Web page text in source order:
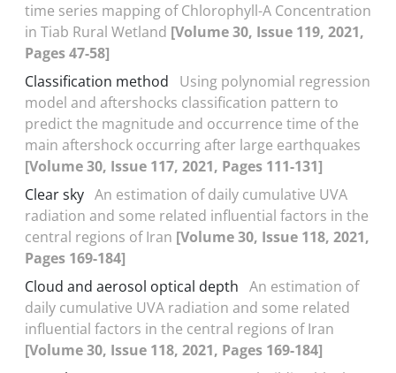
time series mapping of Chlorophyll-A Concentration
in Tiab Rural Wetland [Volume 30, Issue 119, 2021,
Pages 47-58]
Classification method
Using polynomial regression
model and aftershocks classification pattern to
predict the magnitude and occurrence time of the
main aftershock occurring after large earthquakes
[Volume 30, Issue 117, 2021, Pages 111-131]
Clear sky An estimation of daily cumulative UVA
radiation and some related influential factors in the
central regions of Iran [Volume 30, Issue 118, 2021,
Pages 169-184]
Cloud and aerosol optical depth An estimation of
daily cumulative UVA radiation and some related
influential factors in the central regions of Iran
[Volume 30, Issue 118, 2021, Pages 169-184]